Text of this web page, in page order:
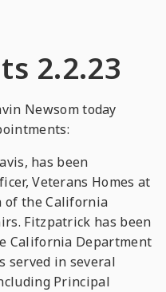
2.2.23
Newsom today
has been
Veterans Homes at
of the California
Fitzpatrick has been
California Department
served in several
Principal